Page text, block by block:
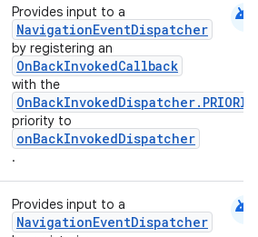
Provides input to a
NavigationEventDispatcher
by registering an
OnBackInvokedCallback
with the
priority to
onBackInvokedDispatcher
.
android
Provides input to a
NavigationEventDispatcher
android